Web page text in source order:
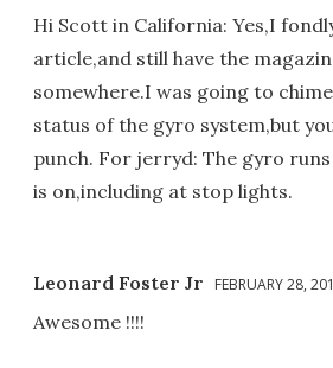
Hi Scott in California: Yes,I
article,and still have the
somewhere.I was going to
status of the gyro system,but
punch. For jerryd: The gyro
is on,including at stop lights.
Leonard Foster Jr FEBRUARY 28,
Awesome !!!!